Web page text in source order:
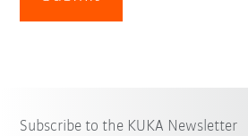
Subscribe to the KUKA Newsletter